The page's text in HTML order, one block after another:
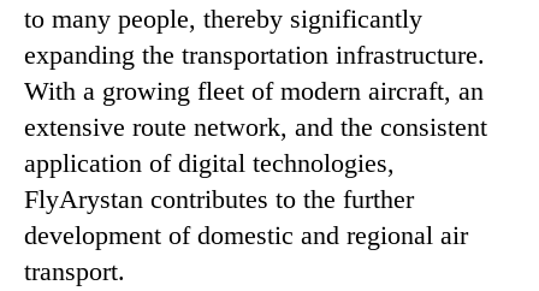
to many people, thereby significantly
expanding the transportation infrastructure.
With a growing fleet of modern aircraft, an
extensive route network, and the consistent
application of digital technologies,
FlyArystan contributes to the further
development of domestic and regional air
transport.